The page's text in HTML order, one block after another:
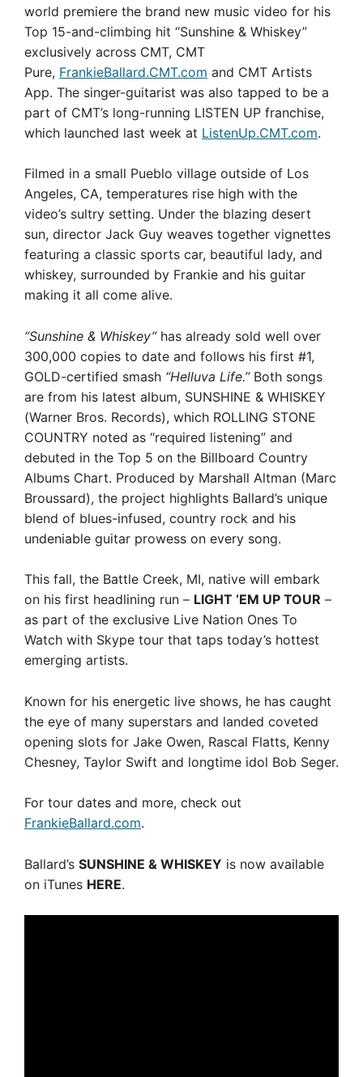
world premiere the brand new music video for his
Top 15-and-climbing hit “Sunshine & Whiskey”
exclusively across CMT, CMT
Pure, FrankieBallard.CMT.com and CMT Artists
App. The singer-guitarist was also tapped to be a
part of CMT’s long-running LISTEN UP franchise,
which launched last week at ListenUp.CMT.com.
Filmed in a small Pueblo village outside of Los
Angeles, CA, temperatures rise high with the
video’s sultry setting. Under the blazing desert
sun, director Jack Guy weaves together vignettes
featuring a classic sports car, beautiful lady, and
whiskey, surrounded by Frankie and his guitar
making it all come alive.
“Sunshine & Whiskey”has already sold well over
300,000 copies to date and follows his first #1,
GOLD-certified smash “Helluva Life.”Both songs
are from his latest album, SUNSHINE & WHISKEY
(Warner Bros. Records), which ROLLING STONE
COUNTRY noted as “required listening” and
debuted in the Top 5 on the Billboard Country
Albums Chart. Produced by Marshall Altman (Marc
Broussard), the project highlights Ballard’s unique
blend of blues-infused, country rock and his
undeniable guitar prowess on every song.
This fall, the Battle Creek, MI, native will embark
on his first headlining run – LIGHT ‘EM UP TOUR –
as part of the exclusive Live Nation Ones To
Watch with Skype tour that taps today’s hottest
emerging artists.
Known for his energetic live shows, he has caught
the eye of many superstars and landed coveted
opening slots for Jake Owen, Rascal Flatts, Kenny
Chesney, Taylor Swift and longtime idol Bob Seger.
For tour dates and more, check out
FrankieBallard.com.
Ballard’s SUNSHINE & WHISKEY is now available
on iTunes HERE.